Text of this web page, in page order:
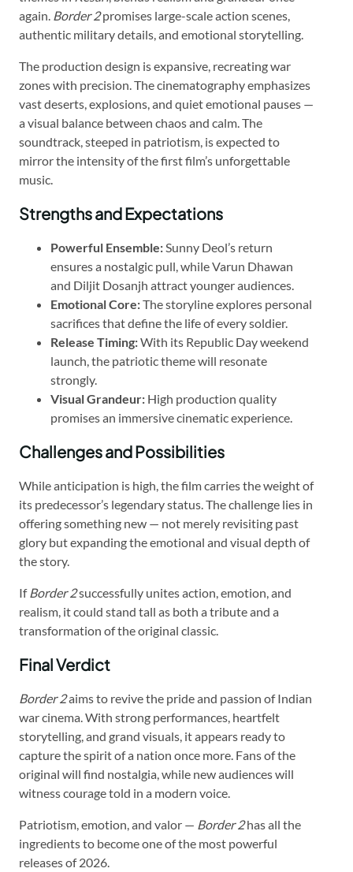
again. Border 2promises large-scale action scenes,
authentic military details, and emotional storytelling.
The production design is expansive, recreating war
zones with precision. The cinematography emphasizes
vast deserts, explosions, and quiet emotional pauses —
a visual balance between chaos and calm. The
soundtrack, steeped in patriotism, is expected to
mirror the intensity of the first film’s unforgettable
music.
Strengths and Expectations
Powerful Ensemble:Sunny Deol’s return
ensures a nostalgic pull, while Varun Dhawan
and Diljit Dosanjh attract younger audiences.
Emotional Core:The storyline explores personal
sacrifices that define the life of every soldier.
Release Timing:With its Republic Day weekend
launch, the patriotic theme will resonate
strongly.
Visual Grandeur: High production quality
promises an immersive cinematic experience.
Challenges and Possibilities
While anticipation is high, the film carries the weight of
its predecessor’s legendary status. The challenge lies in
offering something new — not merely revisiting past
glory but expanding the emotional and visual depth of
the story.
IfBorder 2successfully unites action, emotion, and
realism, it could stand tall as both a tribute and a
transformation of the original classic.
Final Verdict
Border 2aims to revive the pride and passion of Indian
war cinema. With strong performances, heartfelt
storytelling, and grand visuals, it appears ready to
capture the spirit of a nation once more. Fans of the
original will find nostalgia, while new audiences will
witness courage told in a modern voice.
Patriotism, emotion, and valor — Border 2has all the
ingredients to become one of the most powerful
releases of 2026.